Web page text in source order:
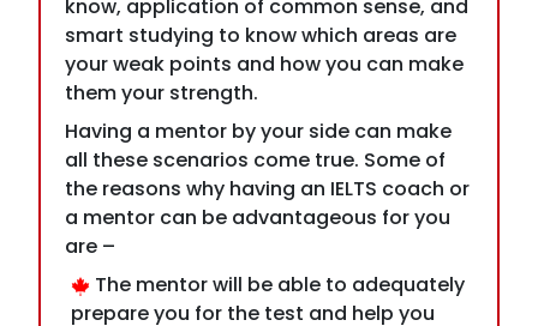
Having a mentor by your side can make
all these scenarios come true. Some of
the reasons why having an IELTS coach or
a mentor can be advantageous for you
are –
The mentor will be able to adequately
prepare you for the test and help you
glide through the complex questions
Your study activities are guided; thus,